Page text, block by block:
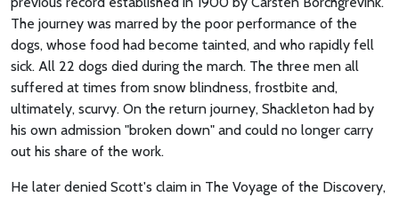
The journey was marred by the poor performance of the
dogs, whose food had become tainted, and who rapidly fell
sick. All 22 dogs died during the march. The three men all
suffered at times from snow blindness, frostbite and,
ultimately, scurvy. On the return journey, Shackleton had by
his own admission "broken down" and could no longer carry
out his share of the work.
He later denied Scott's claim in The Voyage of the Discovery,